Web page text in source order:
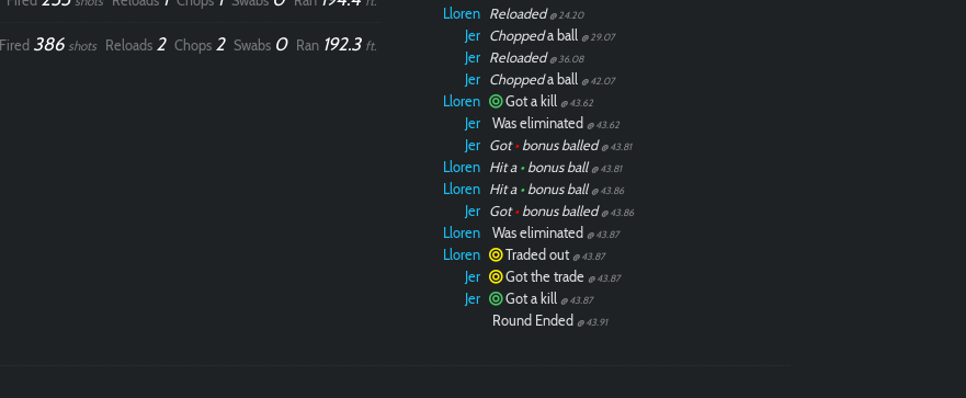
Fired 386 shots Reloads 2 Chops 2 Swabs 0 Ran 192.3 ft.
Lloren Reloaded @ 24.20
Jer Choppeda ball @ 29.07
Jer Reloaded @ 36.08
Jer Choppeda ball @ 42.07
Lloren Got a kill @ 43.62
Jer Was eliminated @ 43.62
Jer Got•bonus balled @ 43.81
Lloren Hit a •bonus ball @ 43.81
Lloren Hit a •bonus ball @ 43.86
Jer Got•bonus balled @ 43.86
Lloren Was eliminated @ 43.87
Lloren Traded out @ 43.87
Jer Got the trade @ 43.87
Jer Got a kill @ 43.87
Round Ended @ 43.91